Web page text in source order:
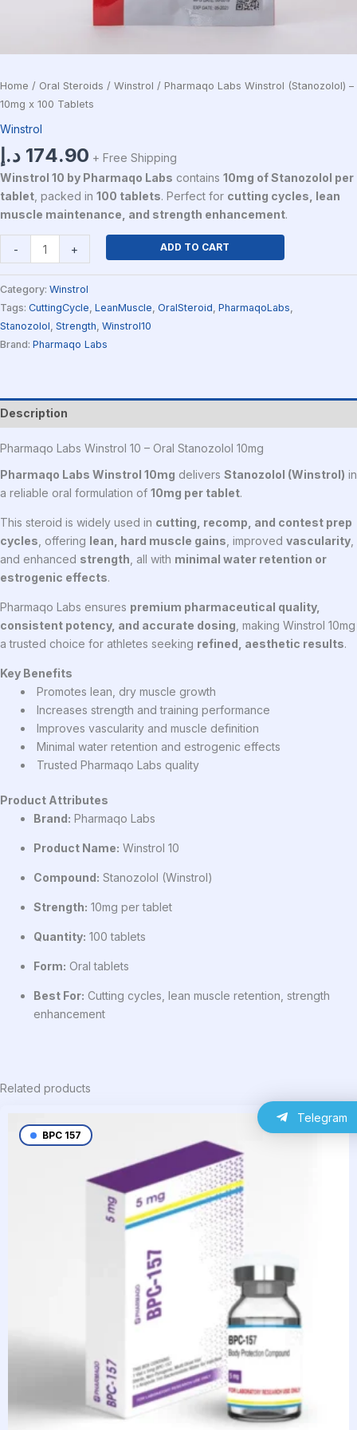
Home / Oral Steroids / Winstrol / Pharmaqo Labs Winstrol (Stanozolol) –
10mg x 100 Tablets
Winstrol
174.90 د.إ
+ Free Shipping
Winstrol 10 by Pharmaqo Labs contains 10mg of Stanozolol per
tablet , packed in 100 tablets. Perfect for cutting cycles, lean
muscle maintenance, and strength enhancement.
- + ADD TO CART
Category: Winstrol
Tags: CuttingCycle, LeanMuscle, OralSteroid, PharmaqoLabs,
Stanozolol, Strength, Winstrol10
Brand: Pharmaqo Labs
Description
Pharmaqo Labs Winstrol 10 – Oral Stanozolol 10mg
Pharmaqo Labs Winstrol 10mg delivers Stanozolol (Winstrol) in
a reliable oral formulation of 10mg per tablet.
This steroid is widely used in cutting, recomp, and contest prep
cycles , offering lean, hard muscle gains , improved vascularity
and enhanced strength , all with minimal water retention or
estrogenic effects.
Pharmaqo Labs ensures premium pharmaceutical quality,
consistent potency, and accurate dosing , making Winstrol 10mg
a trusted choice for athletes seeking refined, aesthetic results.
Key Benefits
Promotes lean, dry muscle growth
Increases strength and training performance
Improves vascularity and muscle definition
Minimal water retention and estrogenic effects
Trusted Pharmaqo Labs quality
Product Attributes
Brand: Pharmaqo Labs
Product Name: Winstrol 10
Compound: Stanozolol (Winstrol)
Strength: 10mg per tablet
Quantity: 100 tablets
Form: Oral tablets
Best For: Cutting cycles, lean muscle retention, strength
enhancement
Related products
BPC 157
Telegram